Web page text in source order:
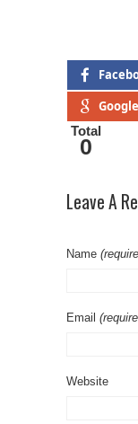
Total
0
Leave A
Name
Email
Website